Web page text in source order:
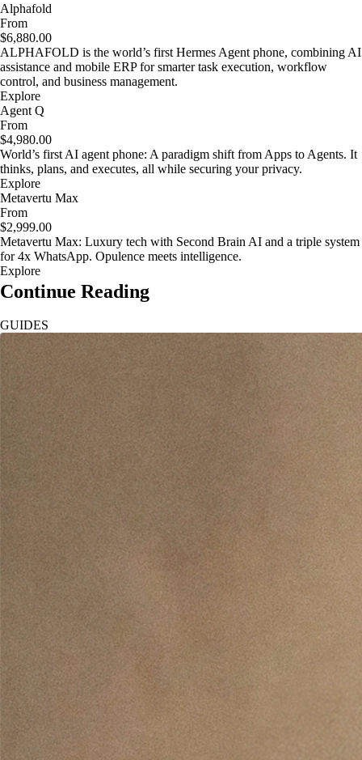
Alphafold
From
$6,880.00
ALPHAFOLD is the world’s first Hermes Agent phone, combining AI
assistance and mobile ERP for smarter task execution, workflow
control, and business management.
Explore
Agent Q
From
$4,980.00
World’s first AI agent phone: A paradigm shift from Apps to Agents. It
thinks, plans, and executes, all while securing your privacy.
Explore
Metavertu Max
From
$2,999.00
Metavertu Max: Luxury tech with Second Brain AI and a triple system
for 4x WhatsApp. Opulence meets intelligence.
Explore
Continue Reading
GUIDES